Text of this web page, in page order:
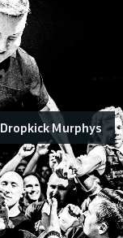
Dropkick Murphys